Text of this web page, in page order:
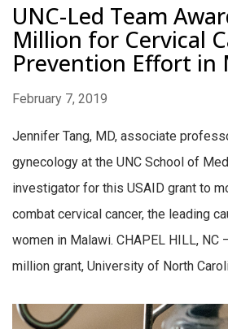
UNC-Led Team
Million for Cervical
Prevention Effort in
February 7, 2019
Jennifer Tang, MD, associate
gynecology at the UNC School of
investigator for this USAID grant to
combat cervical cancer, the leading
women in Malawi. CHAPEL HILL, NC
million grant, University of North